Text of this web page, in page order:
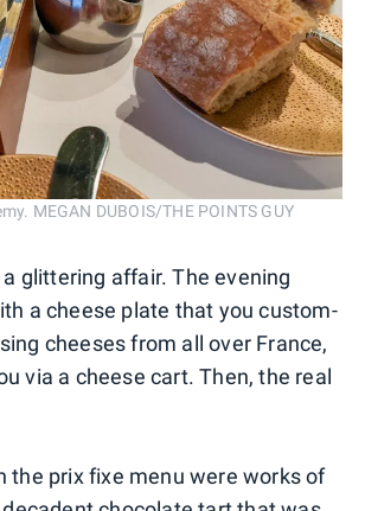
MEGAN DUBOIS/THE POINTS GUY
glittering affair. The evening
a cheese plate that you custom-
cheeses from all over France,
via a cheese cart. Then, the real
the prix fixe menu were works of